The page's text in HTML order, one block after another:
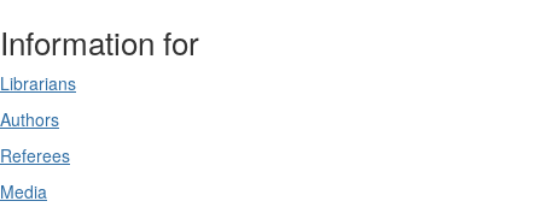
Information for
Librarians
Authors
Referees
Media